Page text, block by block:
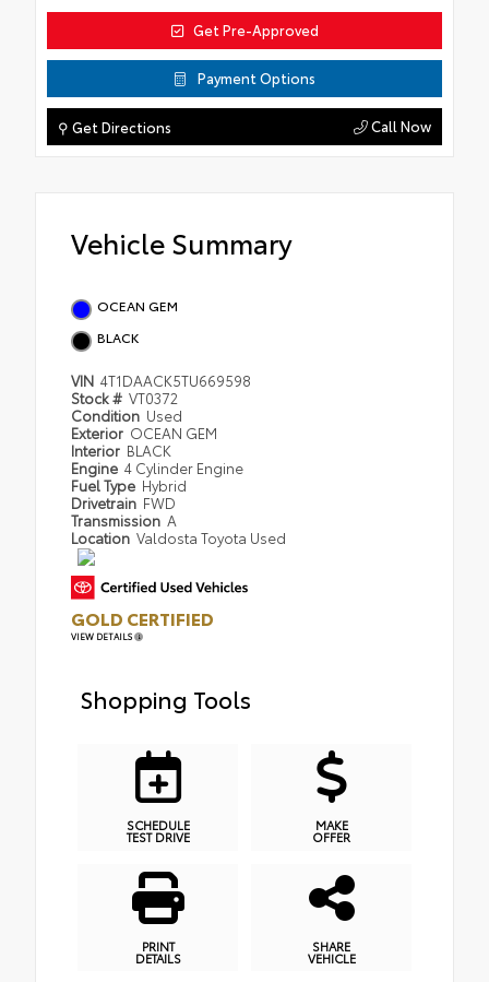
Get Pre-Approved
Payment Options
⚲ Get Directions Call Now
Vehicle Summary
OCEAN GEM
BLACK
VIN 4T1DAACK5TU669598
Stock # VT0372
Condition Used
Exterior OCEAN GEM
Interior BLACK
Engine 4 Cylinder Engine
Fuel Type Hybrid
Drivetrain FWD
Transmission A
Location Valdosta Toyota Used
GOLD CERTIFIED
VIEW DETAILS
Shopping Tools
SCHEDULE
TEST DRIVE
MAKE
OFFER
PRINT
DETAILS
SHARE
VEHICLE